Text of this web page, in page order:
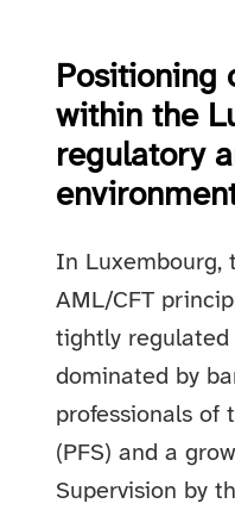
Positioning
within the
regulatory
In Luxembourg,
AML/CFT
tightly regulated
dominated by
professionals of
(PFS) and a
Supervision by